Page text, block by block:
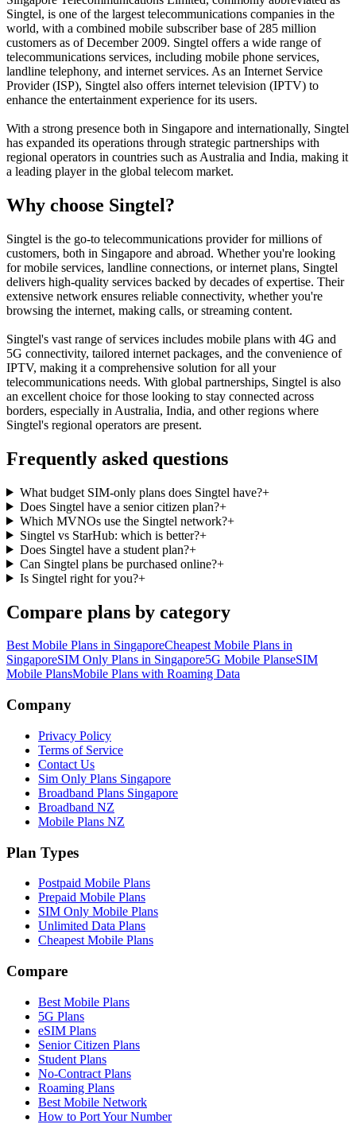
Singtel, is one of the largest telecommunications companies in the
world, with a combined mobile subscriber base of 285 million
customers as of December 2009. Singtel offers a wide range of
telecommunications services, including mobile phone services,
landline telephony, and internet services. As an Internet Service
Provider (ISP), Singtel also offers internet television (IPTV) to
enhance the entertainment experience for its users.
With a strong presence both in Singapore and internationally, Singtel
has expanded its operations through strategic partnerships with
regional operators in countries such as Australia and India, making it
a leading player in the global telecom market.
Why choose Singtel?
Singtel is the go-to telecommunications provider for millions of
customers, both in Singapore and abroad. Whether you're looking
for mobile services, landline connections, or internet plans, Singtel
delivers high-quality services backed by decades of expertise. Their
extensive network ensures reliable connectivity, whether you're
browsing the internet, making calls, or streaming content.
Singtel's vast range of services includes mobile plans with 4G and
5G connectivity, tailored internet packages, and the convenience of
IPTV, making it a comprehensive solution for all your
telecommunications needs. With global partnerships, Singtel is also
an excellent choice for those looking to stay connected across
borders, especially in Australia, India, and other regions where
Singtel's regional operators are present.
Frequently asked questions
What budget SIM-only plans does Singtel have?+
Does Singtel have a senior citizen plan?+
Which MVNOs use the Singtel network?+
Singtel vs StarHub: which is better?+
Does Singtel have a student plan?+
Can Singtel plans be purchased online?+
Is Singtel right for you?+
Compare plans by category
Best Mobile Plans in SingaporeCheapest Mobile Plans in
SingaporeSIM Only Plans in Singapore5G Mobile PlanseSIM
Mobile PlansMobile Plans with Roaming Data
Site Footer
Company
Privacy Policy
Terms of Service
Contact Us
Sim Only Plans Singapore
Broadband Plans Singapore
Broadband NZ
Mobile Plans NZ
Plan Types
Postpaid Mobile Plans
Prepaid Mobile Plans
SIM Only Mobile Plans
Unlimited Data Plans
Cheapest Mobile Plans
Compare
Best Mobile Plans
5G Plans
eSIM Plans
Senior Citizen Plans
Student Plans
No-Contract Plans
Roaming Plans
Best Mobile Network
How to Port Your Number